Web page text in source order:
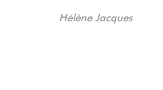
Hélène Jacques